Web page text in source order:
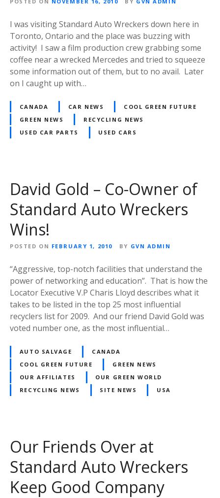
I was visiting Standard Auto Wreckers down here in
Toronto, Ontario and the place was buzzing with
activity! I saw a film production crew grabbing some
coffee near a wrecked Mercedes and tried to squeeze
some information out of them, but to no avail. Later
on I caught up with…
CANADA CAR NEWS
COOL GREEN FUTURE
GREEN NEWS
RECYCLING NEWS
USED CAR PARTS
USED CARS
David Gold – Co-Owner of
Standard Auto Wreckers
Wins!
POSTED ON FEBRUARY 1, 2010 BY GVN ADMIN
“Aggressive, top-notch facilities that understand the
power of networking and education”. That is how the
Locator Executive V.P Charis Lloyd describes what it
takes to be listed in the top 25 most influential
recyclers list for 2009. And our friend David Gold was
voted number one, as the most influential…
AUTO SALVAGE
CANADA
COOL GREEN FUTURE
GREEN NEWS
OUR AFFILIATES
OUR GREEN WORLD
RECYCLING NEWS
SITE NEWS USA
Our Friends Over at
Standard Auto Wreckers
Keep Good Company